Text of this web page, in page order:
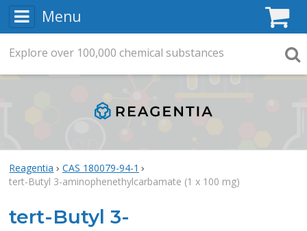
Menu
Reagentia
CAS 180079-94-1
tert-Butyl 3-aminophenethylcarbamate (1 x 100 mg)
tert-Butyl 3-